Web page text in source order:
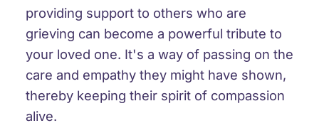
providing support to others who are
grieving can become a powerful tribute to
your loved one. It's a way of passing on the
care and empathy they might have shown,
thereby keeping their spirit of compassion
alive.